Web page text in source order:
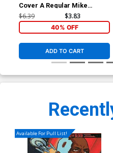
Cover A Regular Mike
Feehan Cover
$6.39 $3.83
40% OFF
ADD TO CART
Available For Pull List!